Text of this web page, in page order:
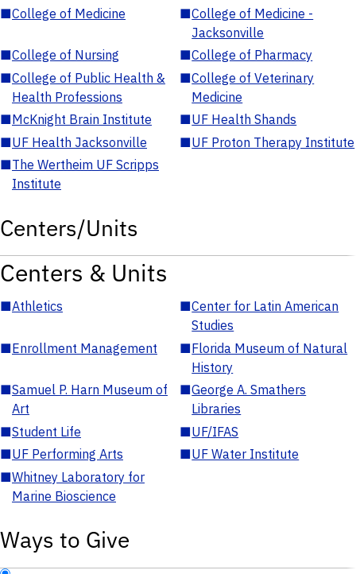
■College of Medicine ■College of Medicine -
Jacksonville
■College of Nursing ■College of Pharmacy
■College of Public Health &
Health Professions
■College of Veterinary
Medicine
■McKnight Brain Institute ■UF Health Shands
■UF Health Jacksonville ■UF Proton Therapy Institute
■The Wertheim UF Scripps
Institute
Centers/Units
Centers & Units
■Athletics ■Center for Latin American
Studies
■Enrollment Management ■Florida Museum of Natural
History
■Samuel P. Harn Museum of
Art
■George A. Smathers
Libraries
■Student Life ■UF/IFAS
■UF Performing Arts ■UF Water Institute
■Whitney Laboratory for
Marine Bioscience
Ways to Give